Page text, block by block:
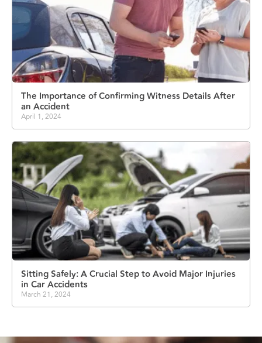
The Importance of Confirming Witness Details After
an Accident
April 1, 2024
Sitting Safely: A Crucial Step to Avoid Major Injuries
in Car Accidents
March 21, 2024